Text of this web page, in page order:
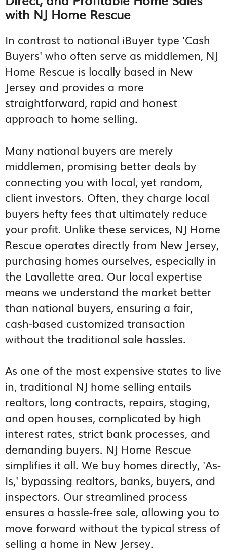
with NJ Home Rescue
In contrast to national iBuyer type 'Cash
Buyers' who often serve as middlemen, NJ
Home Rescue is locally based in New
Jersey and provides a more
straightforward, rapid and honest
approach to home selling.
Many national buyers are merely
middlemen, promising better deals by
connecting you with local, yet random,
client investors. Often, they charge local
buyers hefty fees that ultimately reduce
your profit. Unlike these services, NJ Home
Rescue operates directly from New Jersey,
purchasing homes ourselves, especially in
the Lavallette area. Our local expertise
means we understand the market better
than national buyers, ensuring a fair,
cash-based customized transaction
without the traditional sale hassles.
As one of the most expensive states to live
in, traditional NJ home selling entails
realtors, long contracts, repairs, staging,
and open houses, complicated by high
interest rates, strict bank processes, and
demanding buyers. NJ Home Rescue
simplifies it all. We buy homes directly, 'As-
Is,' bypassing realtors, banks, buyers, and
inspectors. Our streamlined process
ensures a hassle-free sale, allowing you to
move forward without the typical stress of
selling a home in New Jersey.